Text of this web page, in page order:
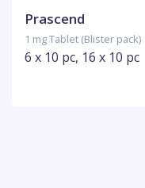
Prascend
1 mg Tablet (Blister pack)
6 x 10 pc, 16 x 10 pc